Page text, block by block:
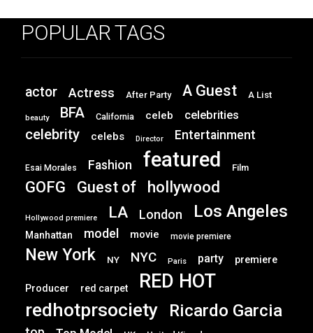
POPULAR TAGS
actor Actress After Party A Guest A List
beauty BFA California celeb celebrities
celebrity celebs Director Entertainment
Esai Morales Fashion featured Film
GOFG Guest of hollywood
Hollywood premiere LA London Los Angeles
Manhattan model movie movie premiere
New York NY NYC Paris party premiere
Producer red carpet RED HOT
redhotprsociety Ricardo Garcia